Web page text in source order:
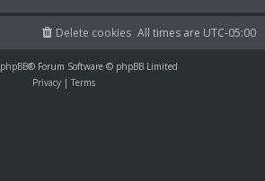
All times are UTC-05:00
Delete cookies
phpBB® Forum Software © phpBB Limited
Privacy | Terms